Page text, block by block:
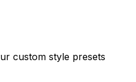
custom style presets